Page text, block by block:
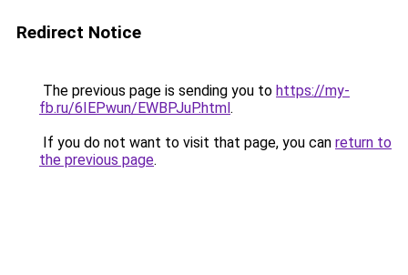
Redirect Notice
The previous page is sending you to https://my-
fb.ru/6IEPwun/EWBPJuP.html.
If you do not want to visit that page, you can return to
the previous page.